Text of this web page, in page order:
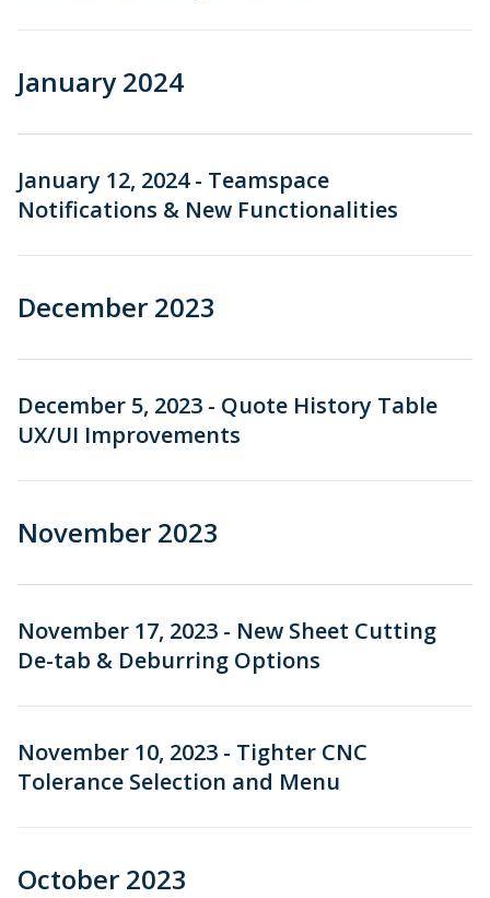
January 2024
January 12, 2024 - Teamspace
Notifications & New Functionalities
December 2023
December 5, 2023 - Quote History Table
UX/UI Improvements
November 2023
November 17, 2023 - New Sheet Cutting
De-tab & Deburring Options
November 10, 2023 - Tighter CNC
Tolerance Selection and Menu
October 2023